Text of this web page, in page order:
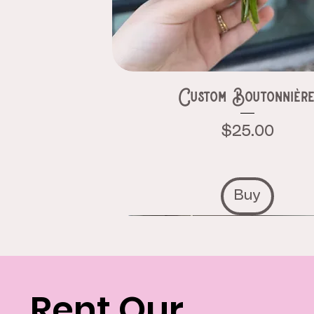
Custom
Price
$25.00
Buy